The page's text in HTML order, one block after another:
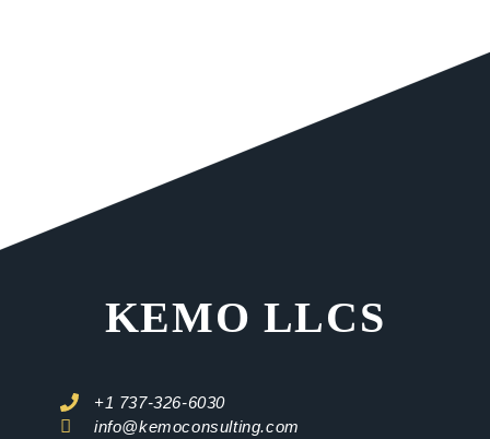
KEMO LLCS
+1 737-326-6030
info@kemoconsulting.com